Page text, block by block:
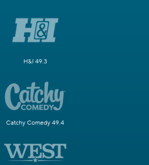
H&I 49.3
Catchy Comedy 49.4